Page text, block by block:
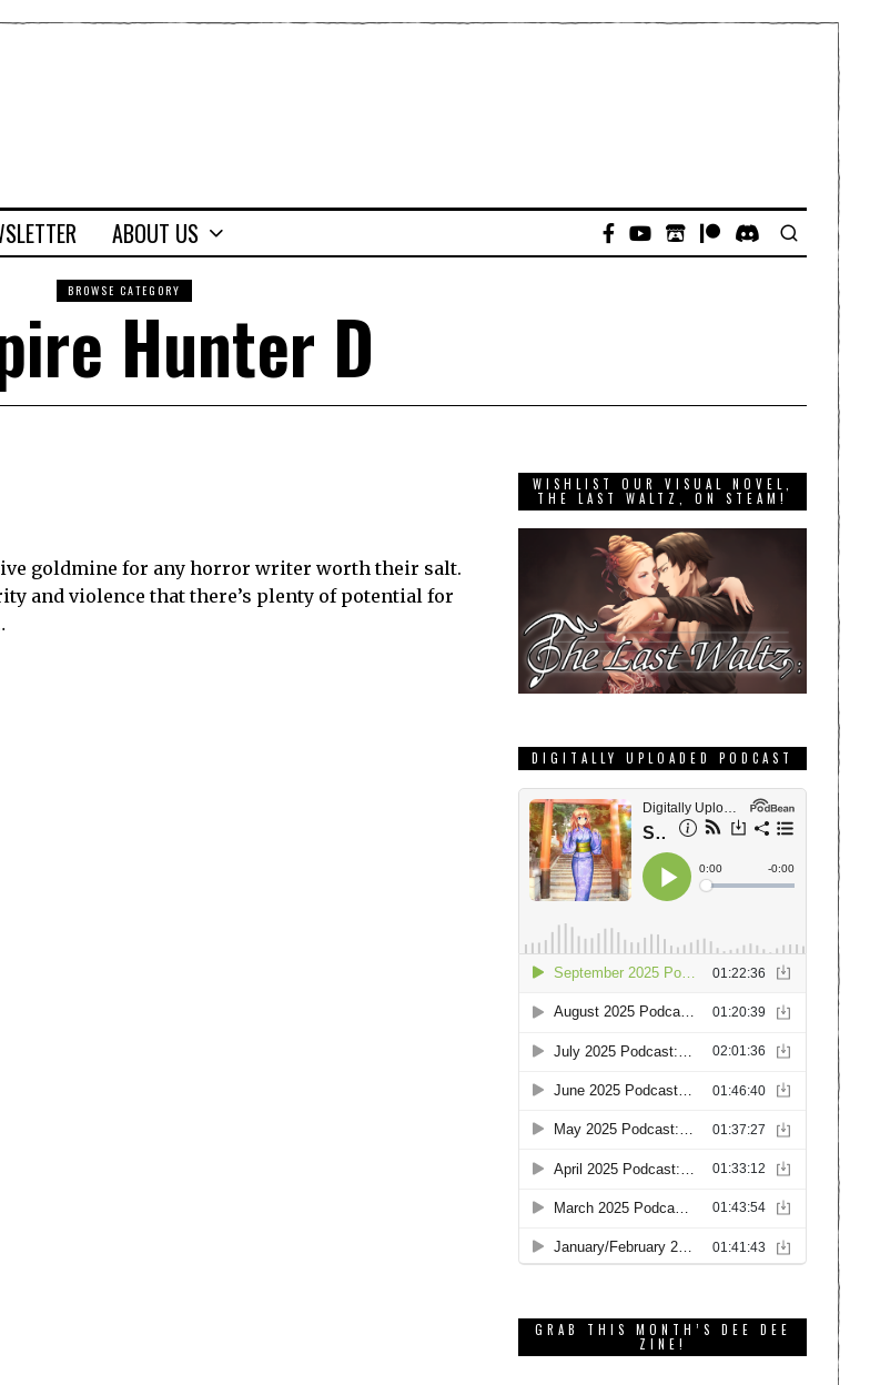
ABOUT US
BROWSE CATEGORY
Hunter D
goldmine for any horror writer worth their salt.
and violence that there’s plenty of potential for
WISHLIST OUR VISUAL NOVEL,
THE LAST WALTZ, ON STEAM!
DIGITALLY UPLOADED PODCAST
GRAB THIS MONTH’S DEE DEE
ZINE!